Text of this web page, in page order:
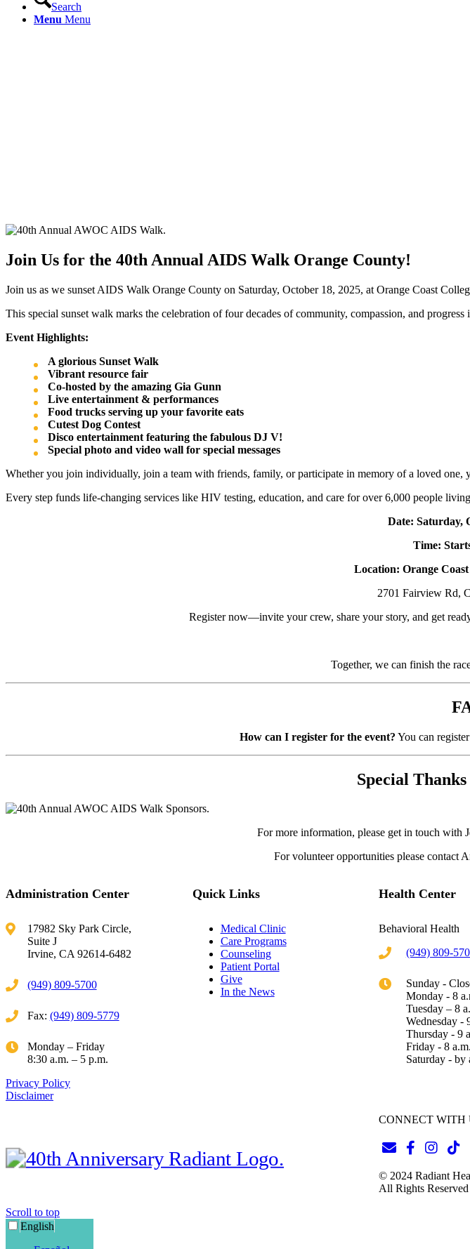
Search
Menu Menu
Join Us for the 40th Annual AIDS Walk Orange County!
Join us as we sunset AIDS Walk Orange County on Saturday, October 18, 2025, at Orange Coast
This special sunset walk marks the celebration of four decades of community, compassion, and
Event Highlights:
A glorious Sunset Walk
Vibrant resource fair
Co-hosted by the amazing Gia Gunn
Live entertainment & performances
Food trucks serving up your favorite eats
Cutest Dog Contest
Disco entertainment featuring the fabulous DJ V!
Special photo and video wall for special messages
Whether you join individually, join a team with friends, family, or participate in memory of a loved one,
Every step funds life-changing services like HIV testing, education, and care for over 6,000 people
Date: Saturday,
Time:
Location: Orange
2701 Fairview Rd,
Register now—invite your crew, share your story, and get
Together, we can finish the
How can I register for the event? You can
Special
For more information, please get in touch with
For volunteer opportunities please contact
Administration Center
17982 Sky Park Circle,
Suite J
Irvine, CA 92614-6482
(949) 809-5700
Fax: (949) 809-5779
Monday – Friday
8:30 a.m. – 5 p.m.
Privacy Policy
Disclaimer
Quick Links
Medical Clinic
Care Programs
Counseling
Patient Portal
Give
In the News
Health Center
Behavioral Health
(949) 809-
Sunday -
Monday - 8
Tuesday – 8
Wednesday -
Thursday - 9
Friday - 8
Saturday - by
CONNECT WITH
© 2024 Radiant
All Rights Reserved
Scroll to top
English